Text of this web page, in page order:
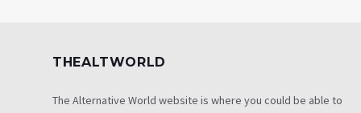
THEALTWORLD
The Alternative World website is where you could be able to